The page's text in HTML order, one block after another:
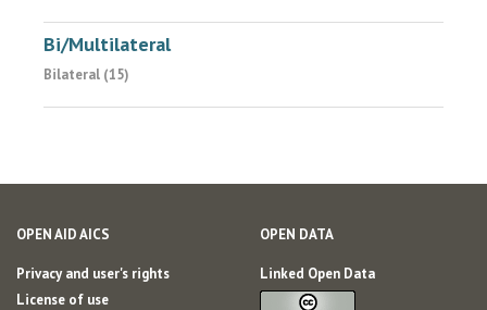
Bi/Multilateral
Bilateral (15)
OPEN AID AICS
Privacy and user's rights
License of use
OPEN DATA
Linked Open Data